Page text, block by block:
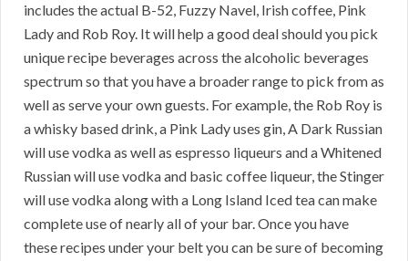
includes the actual B-52, Fuzzy Navel, Irish coffee, Pink
Lady and Rob Roy. It will help a good deal should you pick
unique recipe beverages across the alcoholic beverages
spectrum so that you have a broader range to pick from as
well as serve your own guests. For example, the Rob Roy is
a whisky based drink, a Pink Lady uses gin, A Dark Russian
will use vodka as well as espresso liqueurs and a Whitened
Russian will use vodka and basic coffee liqueur, the Stinger
will use vodka along with a Long Island Iced tea can make
complete use of nearly all of your bar. Once you have
these recipes under your belt you can be sure of becoming